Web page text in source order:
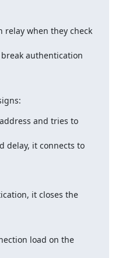
authentication
and tries to
load on the